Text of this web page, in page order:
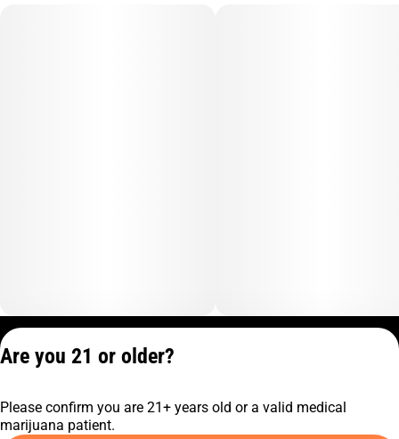
C9-0000817-LIC
Are you 21 or older?
Please confirm you are 21+ years old or a valid medical
marijuana patient.